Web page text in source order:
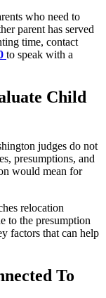
who need to
parent has served
time, contact
to speak with a
Child
judges do not
presumptions, and
would mean for
relocation
to the presumption
factors that can help
To